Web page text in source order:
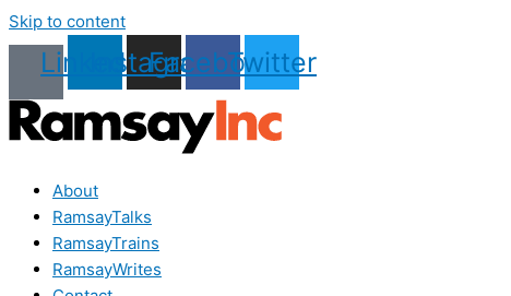
Skip to content
LinkedinInstagram
Facebook
Twitter
About
RamsayTalks
RamsayTrains
RamsayWrites